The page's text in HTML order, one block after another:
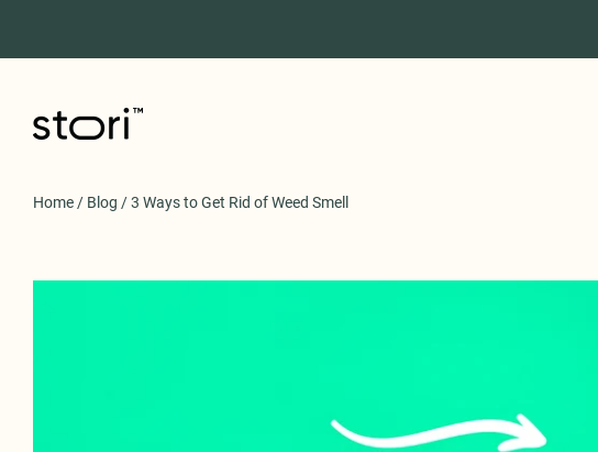
Home / Blog /3 Ways to Get Rid of Weed Smell